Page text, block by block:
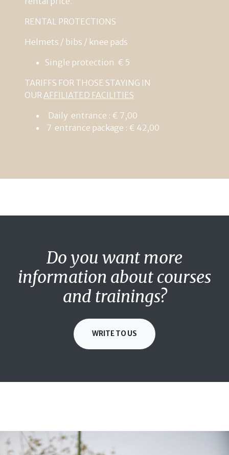
RENTAL PROTECTIONS
Helmets / bibs / knee pads
Single protection € 5
TARIFFS FOR THOSE STAYING IN
OURAFFILIATED FACILITIES
Daily entrance : € 7,00
7 entrance package : € 42,00
Do you want more
information about courses
and trainings?
WRITE TO US